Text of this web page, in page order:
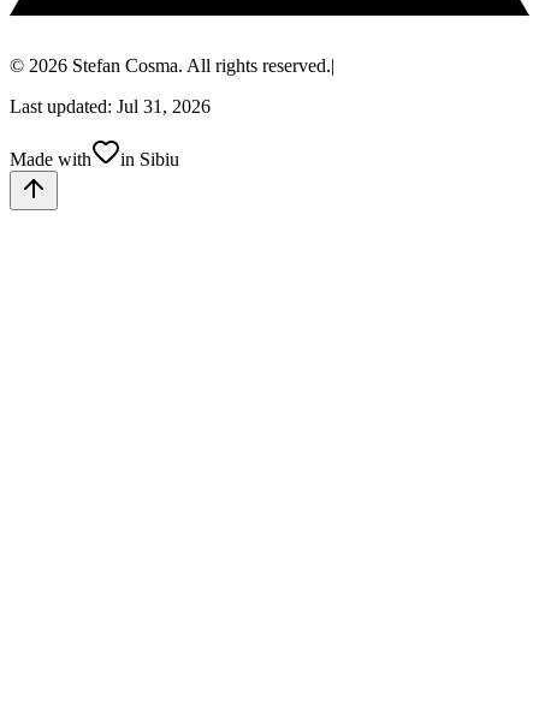
© 2026 Stefan Cosma. All rights reserved.|
Last updated: Jul 31, 2026
Made with in Sibiu